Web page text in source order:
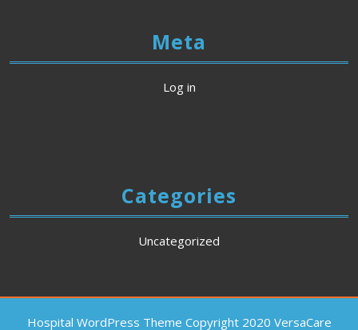
Meta
Log in
Categories
Uncategorized
Hospital WordPress Theme Copyright 2020 VersaCare